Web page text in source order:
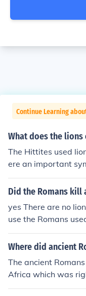
Continue Learning
What does the
The Hittites used
ere an important
ieve that lions were
Did the Romans
yes There are no
use the Romans
m. After about 100
Because they
North African lions!
Where did ancient
The ancient
Africa which was
hem. A few came